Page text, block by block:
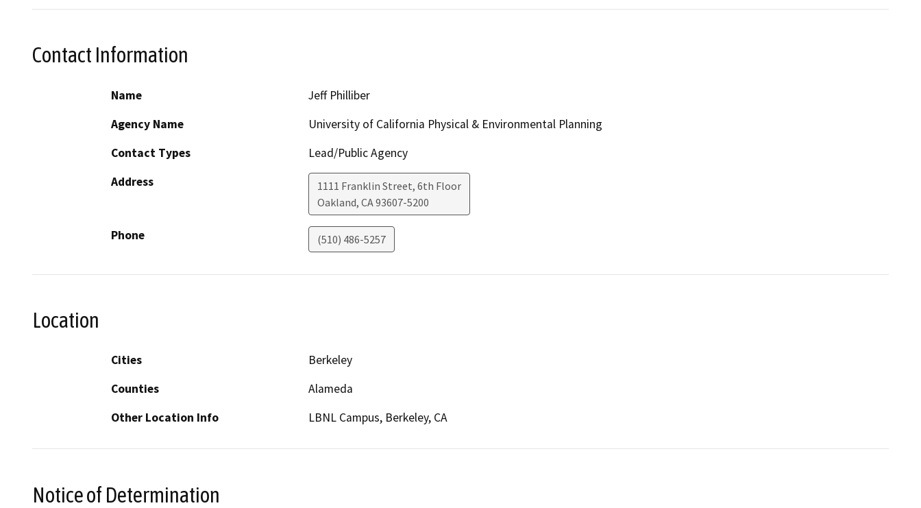
Contact Information
Name
Jeff Philliber
Agency Name
University of California Physical & Environmental Planning
Contact Types
Lead/Public Agency
Address
1111 Franklin Street, 6th Floor
Oakland, CA93607-5200
Phone (510) 486-5257
Location
Cities
Berkeley
Counties
Alameda
Other Location Info
LBNL Campus, Berkeley, CA
Notice of Determination